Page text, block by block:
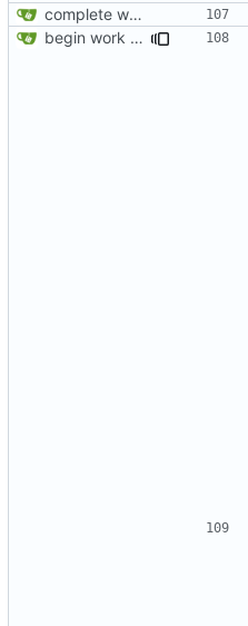
complete website code
begin work on bs4+jekyll transition